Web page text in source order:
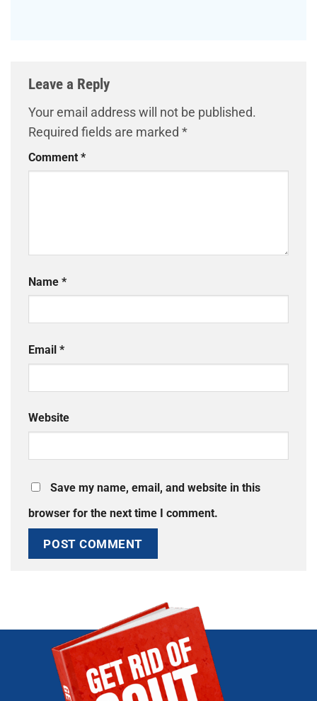
Leave a Reply
Your email address will not be published.
Required fields are marked *
Comment *
Name *
Email *
Website
Save my name, email, and website in this
browser for the next time I comment.